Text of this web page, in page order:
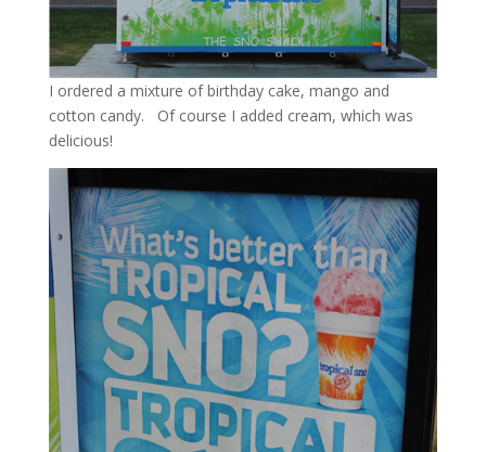
I ordered a mixture of birthday cake, mango and
cotton candy. Of course I added cream, which was
delicious!